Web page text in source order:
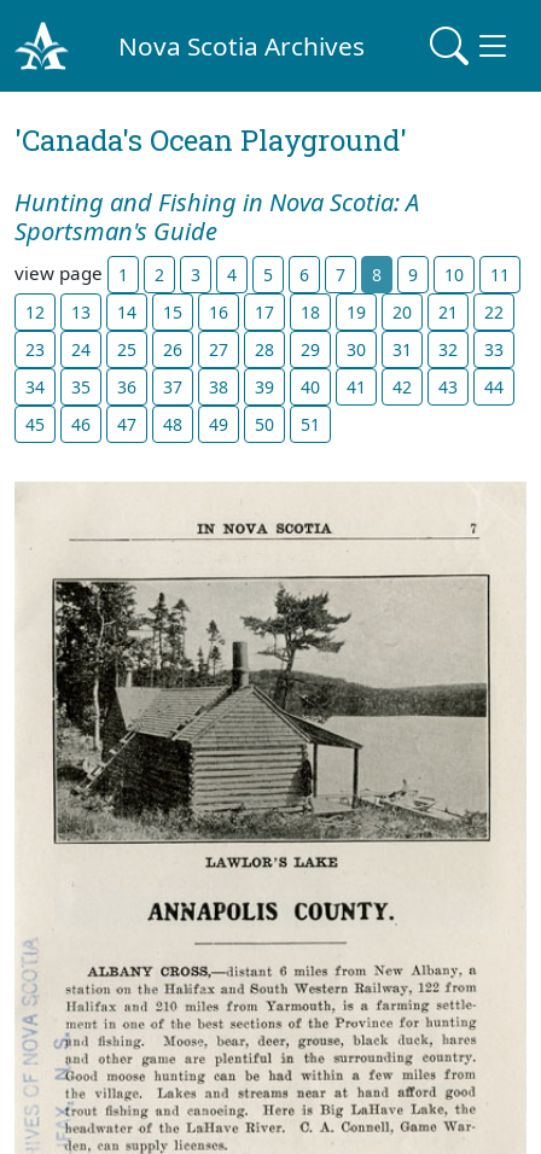
Nova Scotia Archives
'Canada's Ocean Playground'
Hunting and Fishing in Nova Scotia: A
Sportsman's Guide
view page 1 2 3 4 5 6 7 8 9 10
11
12
13 14 15 16 17 18 19 20 21
22
23
24 25 26 27 28 29 30 31 32
33
34
35 36 37 38 39 40 41 42 43
44
45
46 47 48 49 50 51